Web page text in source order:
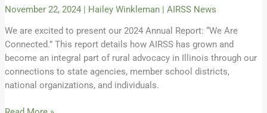
November 22, 2024 | Hailey Winkleman | AIRSS News
We are excited to present our 2024 Annual Report: “We Are
Connected.” This report details how AIRSS has grown and
become an integral part of rural advocacy in Illinois through our
connections to state agencies, member school districts,
national organizations, and individuals.